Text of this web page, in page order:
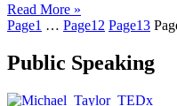
Read More »
Page1 … Page12 Page13
Public Speaking